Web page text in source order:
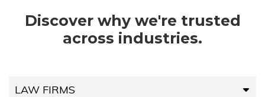
Discover why we're trusted
across industries.
LAW FIRMS